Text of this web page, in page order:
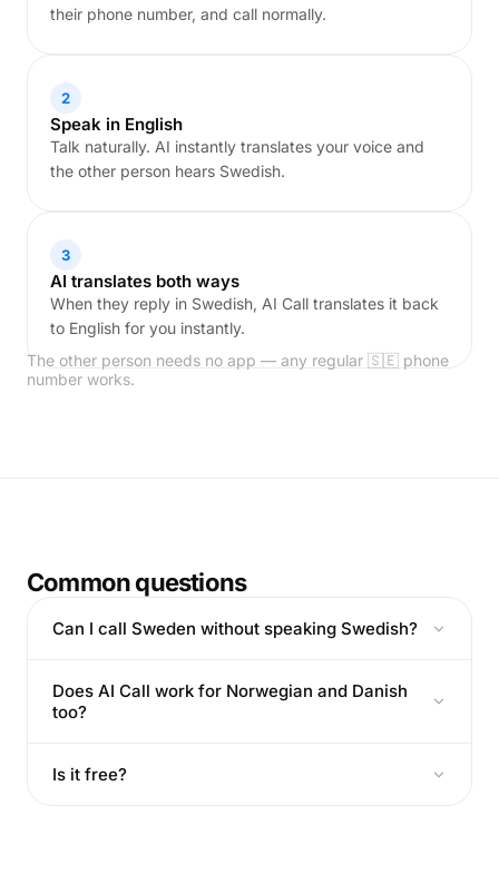
their phone number, and call normally.
2
Speak in English
Talk naturally. AI instantly translates your voice and
the other person hears Swedish.
3
AI translates both ways
When they reply in Swedish, AI Call translates it back
to English for you instantly.
The other person needs no app — any regular 🇸🇪 phone
number works.
Common questions
Can I call Sweden without speaking Swedish?
Does AI Call work for Norwegian and Danish
too?
Is it free?